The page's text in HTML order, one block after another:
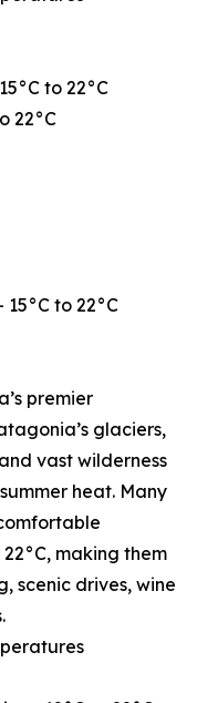
to 22°C
22°C
to 22°C
premier
glaciers,
vast wilderness
heat. Many
making them
scenic drives, wine